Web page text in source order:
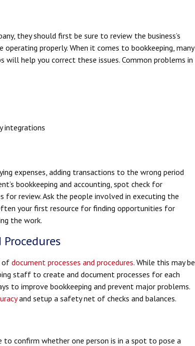
they should first be sure to review the business’s
properly. When it comes to bookkeeping, many
help you correct these issues. Common problems in
integrations
expenses, adding transactions to the wrong period
bookkeeping and accounting, spot check for
review. Ask the people involved in executing the
your first resource for finding opportunities for
the work.
of document processes and procedures. While this may be
staff to create and document processes for each
to improve bookkeeping and prevent major problems.
and setup a safety net of checks and balances.
confirm whether one person is in a spot to pose a